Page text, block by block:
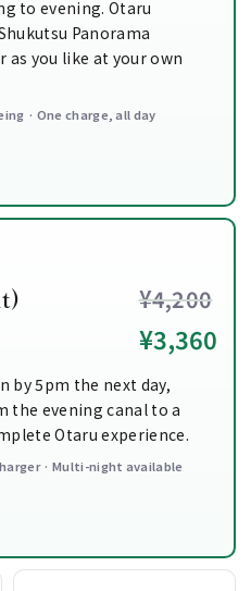
to evening. Otaru
Panorama
as you like at your own
· One charge, all day
¥4,200
¥3,360
by 5pm the next day,
the evening canal to a
Otaru experience.
· Multi-night available